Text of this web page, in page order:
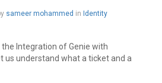
sameer mohammed in Identity
Integration of Genie with
us understand what a ticket and a